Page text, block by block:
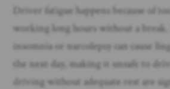
Driver fatigue happens because of
working long hours without a break.
insomnia or narcolepsy can cause
the next day, making it unsafe to
driving without adequate rest are